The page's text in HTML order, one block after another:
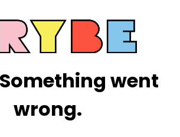
went
wrong.